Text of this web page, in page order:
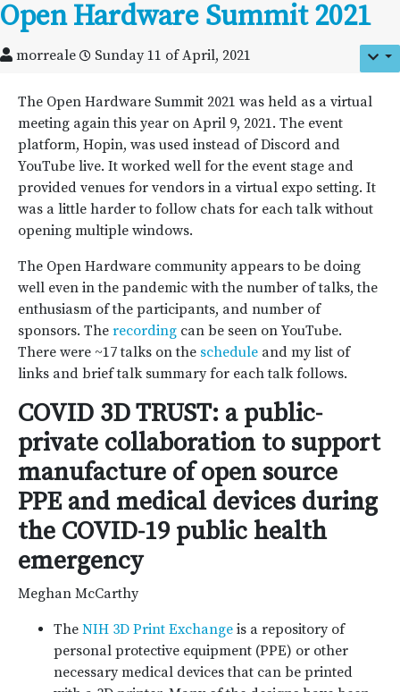
Open Hardware Summit 2021
morreale Sunday 11 of April, 2021
The Open Hardware Summit 2021 was held as a virtual
meeting again this year on April 9, 2021. The event
platform, Hopin, was used instead of Discord and
YouTube live. It worked well for the event stage and
provided venues for vendors in a virtual expo setting. It
was a little harder to follow chats for each talk without
opening multiple windows.
The Open Hardware community appears to be doing
well even in the pandemic with the number of talks, the
enthusiasm of the participants, and number of
sponsors. The recording can be seen on YouTube.
There were ~17 talks on the schedule and my list of
links and brief talk summary for each talk follows.
COVID 3D TRUST: a public-
private collaboration to support
manufacture of open source
PPE and medical devices during
the COVID-19 public health
emergency
Meghan McCarthy
The NIH 3D Print Exchange is a repository of
personal protective equipment (PPE) or other
necessary medical devices that can be printed